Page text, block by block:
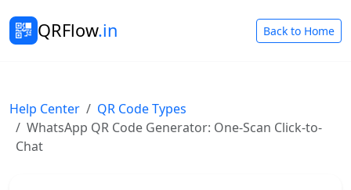
QRFlow.in Back to Home
Help Center
QR Code Types
WhatsApp QR Code Generator: One-Scan Click-to-
Chat